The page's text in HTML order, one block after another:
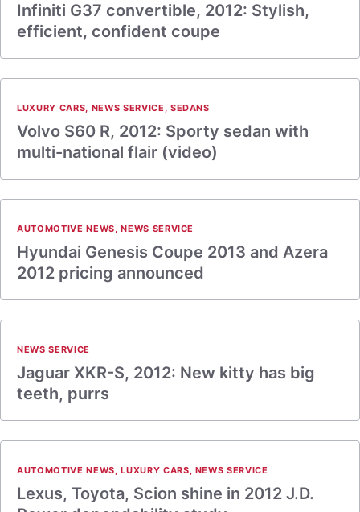
Infiniti G37 convertible, 2012: Stylish,
efficient, confident coupe
LUXURY CARS, NEWS SERVICE , SEDANS
Volvo S60 R, 2012: Sporty sedan with
multi-national flair (video)
AUTOMOTIVE NEWS,NEWS SERVICE
Hyundai Genesis Coupe 2013 and Azera
2012 pricing announced
NEWS SERVICE
Jaguar XKR-S, 2012: New kitty has big
teeth, purrs
AUTOMOTIVE NEWS,LUXURY CARS, NEWS SERVICE
Lexus, Toyota, Scion shine in 2012 J.D.